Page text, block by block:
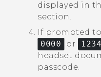
displayed in
section.
If prompted
0000
or 1234
headset
passcode.